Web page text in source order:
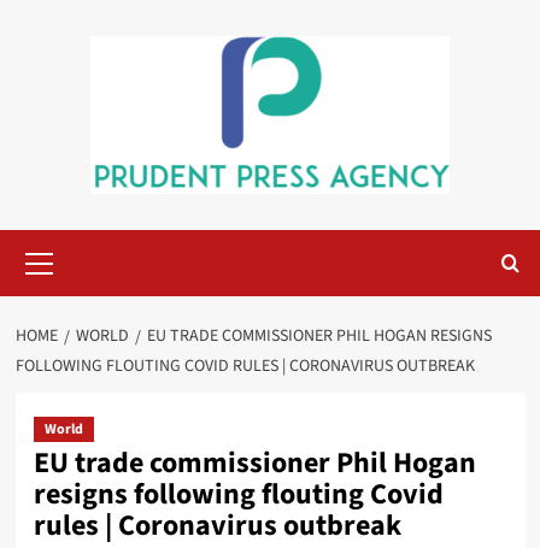
Menu
HOME WORLD
EU TRADE COMMISSIONER PHIL HOGAN RESIGNS
FOLLOWING FLOUTING COVID RULES | CORONAVIRUS OUTBREAK
World
EU trade commissioner Phil Hogan
resigns following flouting Covid
rules | Coronavirus outbreak